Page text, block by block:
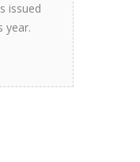
issued
year.